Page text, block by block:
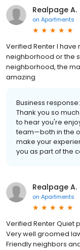
Realpage A.
on Apartments
Verified Renter I
neighborhood or the
neighborhood, the
amazing
Business response:
Thank you so
to hear you're
team—both in the
make your
you as part of the
Realpage A.
on Apartments
Verified Renter Quiet
Very well groomed
Friendly neighbors